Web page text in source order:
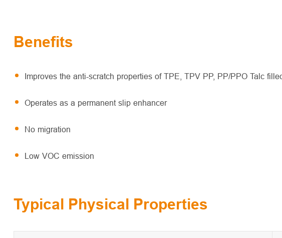
Benefits
Improves the anti-scratch properties of TPE, TPV PP, PP/PPO Talc
Operates as a permanent slip enhancer
No migration
Low VOC emission
Typical Physical Properties